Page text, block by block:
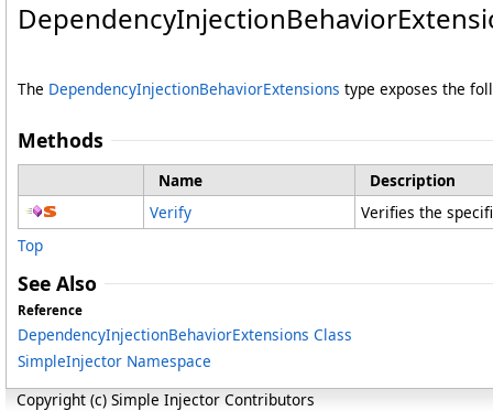
The DependencyInjectionBehaviorExtensions type exposes the
Methods
Name
Description
Verify
Verifies the
Top
See Also
Reference
DependencyInjectionBehaviorExtensions Class
SimpleInjector Namespace
Copyright (c) Simple Injector Contributors